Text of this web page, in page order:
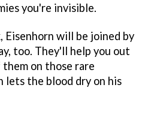
you're invisible.
will be joined by
too. They'll help you out
on those rare
lets the blood dry on his